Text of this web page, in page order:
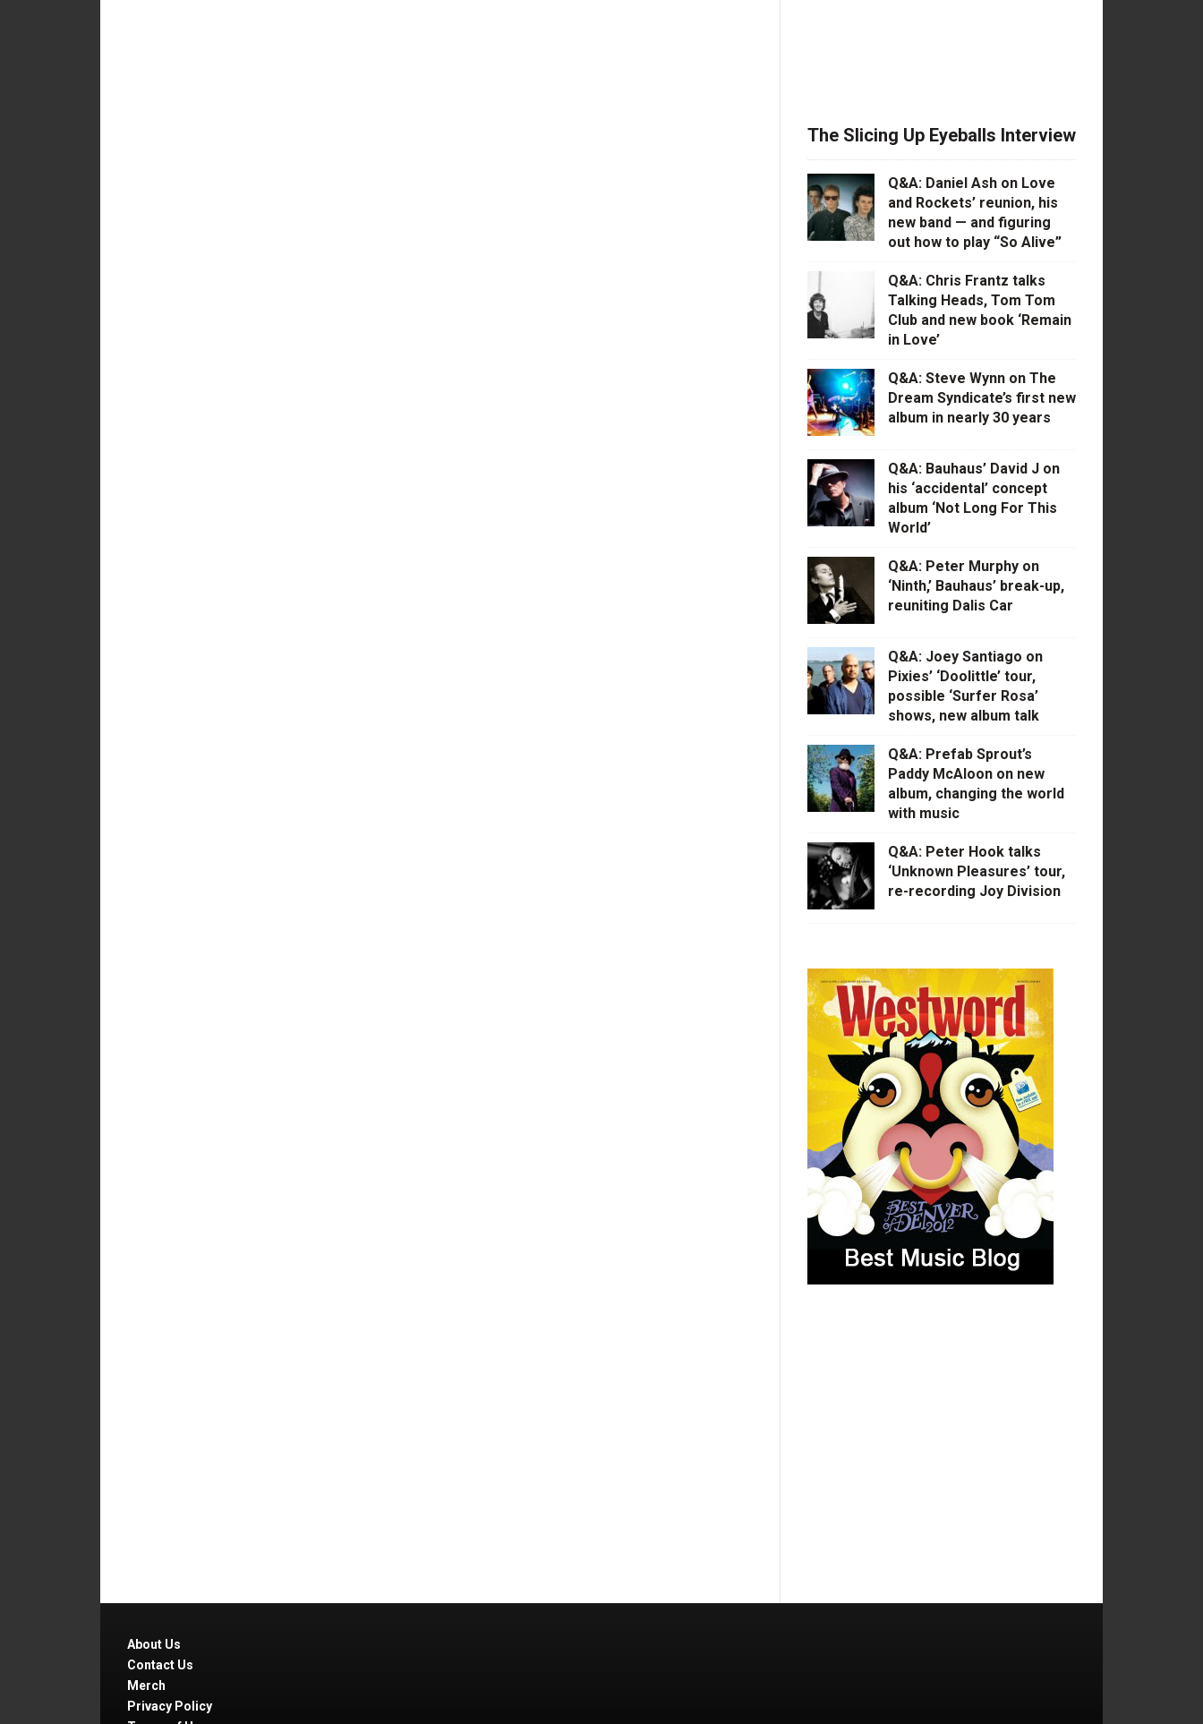
The Slicing Up Eyeballs Interview
Q&A: Daniel Ash on Love
and Rockets’ reunion, his
new band — and figuring
out how to play “So Alive”
Q&A: Chris Frantz talks
Talking Heads, Tom Tom
Club and new book ‘Remain
in Love’
Q&A: Steve Wynn on The
Dream Syndicate’s first new
album in nearly 30 years
Q&A: Bauhaus’ David J on
his ‘accidental’ concept
album ‘Not Long For This
World’
Q&A: Peter Murphy on
‘Ninth,’ Bauhaus’ break-up,
reuniting Dalis Car
Q&A: Joey Santiago on
Pixies’ ‘Doolittle’ tour,
possible ‘Surfer Rosa’
shows, new album talk
Q&A: Prefab Sprout’s
Paddy McAloon on new
album, changing the world
with music
Q&A: Peter Hook talks
‘Unknown Pleasures’ tour,
re-recording Joy Division
About Us
Contact Us
Merch
Privacy Policy